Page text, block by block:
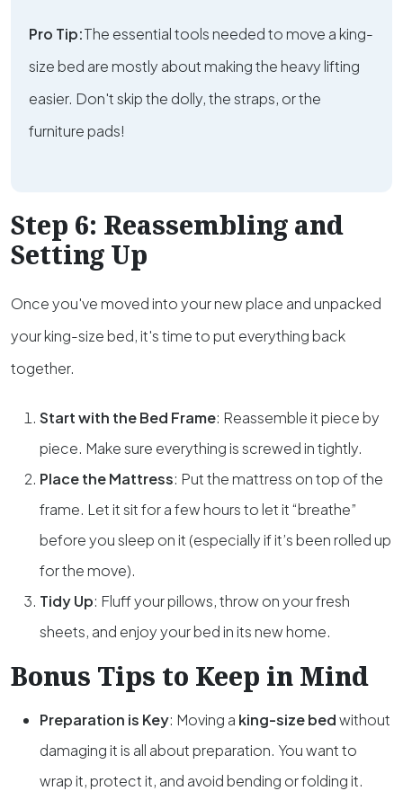
Pro Tip:The essential tools needed to move a king-
size bed are mostly about making the heavy lifting
easier. Don't skip the dolly, the straps, or the
furniture pads!
Step 6: Reassembling and
Setting Up
Once you've moved into your new place and unpacked
your king-size bed, it's time to put everything back
together.
Start with the Bed Frame: Reassemble it piece by
piece. Make sure everything is screwed in tightly.
Place the Mattress: Put the mattress on top of the
frame. Let it sit for a few hours to let it “breathe”
before you sleep on it (especially if it’s been rolled up
for the move).
Tidy Up: Fluff your pillows, throw on your fresh
sheets, and enjoy your bed in its new home.
Bonus Tips to Keep in Mind
Preparation is Key: Moving a king-size bedwithout
damaging it is all about preparation. You want to
wrap it, protect it, and avoid bending or folding it.